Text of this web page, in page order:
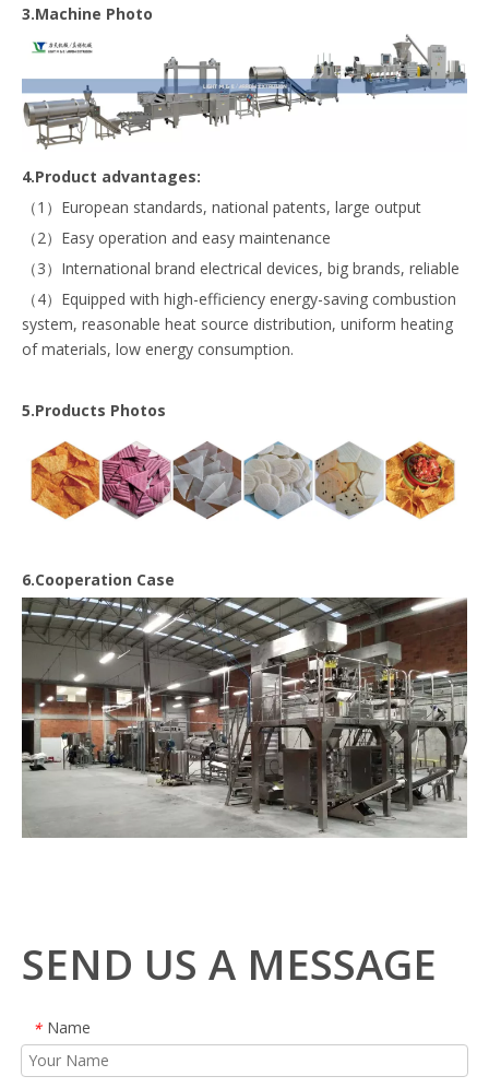
3.Machine Photo
4.Product advantages:
（1）European standards, national patents, large output
（2）Easy operation and easy maintenance
（3）International brand electrical devices, big brands, reliable
（4）Equipped with high-efficiency energy-saving combustion
system, reasonable heat source distribution, uniform heating
of materials, low energy consumption.
5.Products Photos
6.Cooperation Case
SEND US A MESSAGE
* Name